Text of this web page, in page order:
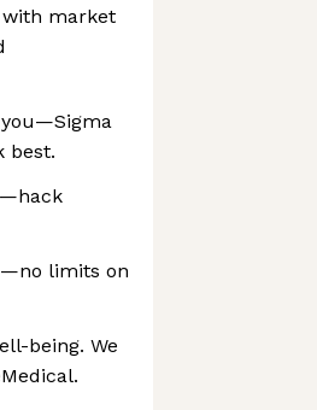
with market
best.
limits on
being. We